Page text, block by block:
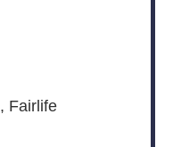
Fairlife